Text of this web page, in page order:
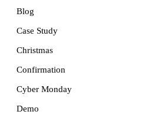
Blog
Case Study
Christmas
Confirmation
Cyber Monday
Demo